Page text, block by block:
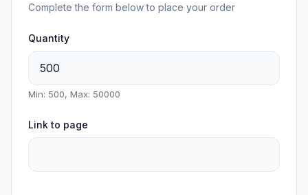
Complete the form below to place your order
Quantity
Min: 500, Max: 50000
Link to page